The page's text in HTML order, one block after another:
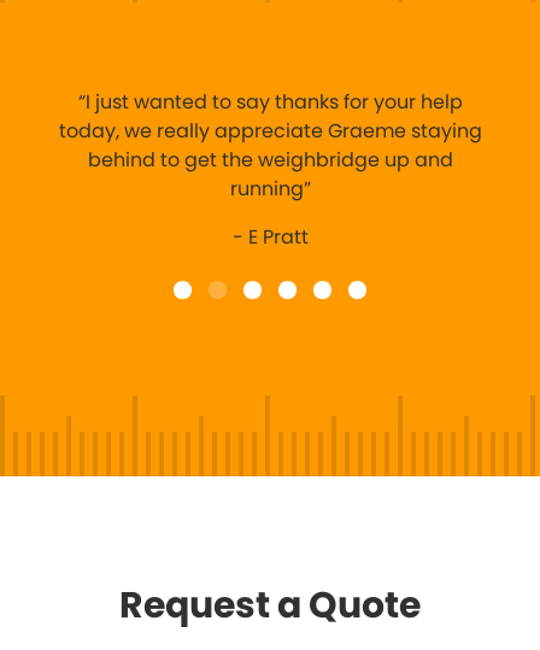
“I just wanted to say thanks for your help
today, we really appreciate Graeme staying
behind to get the weighbridge up and
running”
- E Pratt
Request a Quote